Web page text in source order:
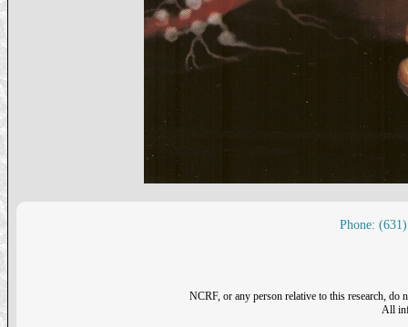
Phone:
NCRF, or any person relative to this research, do
All